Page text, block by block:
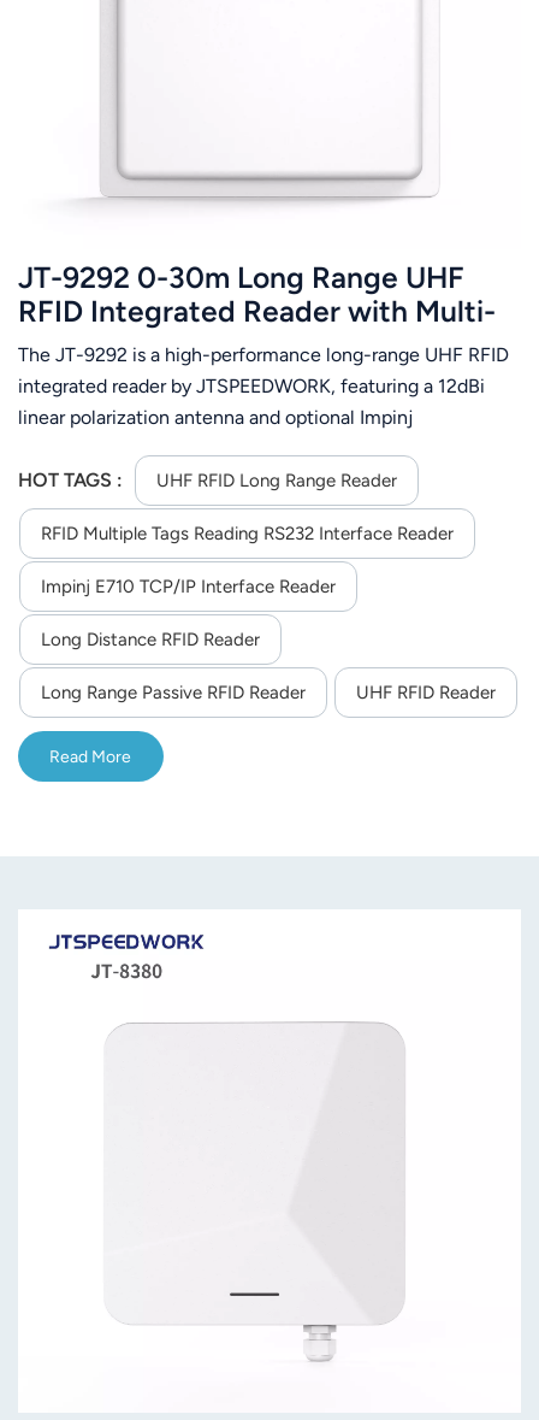
JT-9292 0-30m Long Range UHF
RFID Integrated Reader with Multi-
tags Reading 860-960MHz
The JT-9292 is a high-performance long-range UHF RFID
integrated reader by JTSPEEDWORK, featuring a 12dBi
linear polarization antenna and optional Impinj
860-960MHz customizable frequency, with adjustable RF
power up to 33dBm. With 30m max reading distance and
multi-tag reading (up to 200 tags), it offers flexible
communication (RS232/TCP/IP/WiFi/4G), SDK support for
secondary development, and stable operation at -40°C to
65°C, ideal for outdoor and industrial asset tracking.
HOT TAGS : UHF RFID Long Range Reader
RFID Multiple Tags Reading RS232 Interface Reader
Impinj E710 TCP/IP Interface Reader
Long Distance RFID Reader
Long Range Passive RFID Reader UHF RFID Reader
Read More